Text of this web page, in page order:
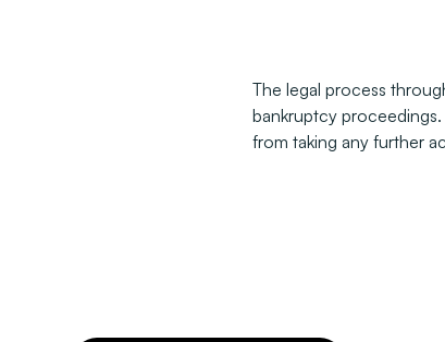
The legal process
bankruptcy
from taking any further